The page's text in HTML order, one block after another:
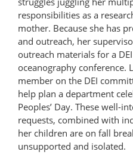
responsibilities as a
mother. Because she has
and outreach, her
outreach materials for a
oceanography conference.
member on the DEI
help plan a department
Peoples’ Day. These well-
requests, combined with
her children are on fall
unsupported and isolated.